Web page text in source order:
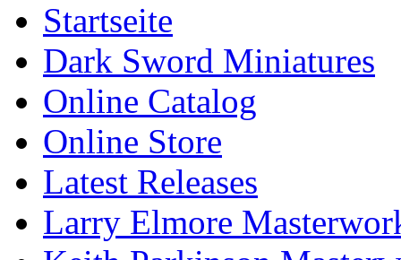
Startseite
Dark Sword Miniatures
Online Catalog
Online Store
Latest Releases
Larry Elmore